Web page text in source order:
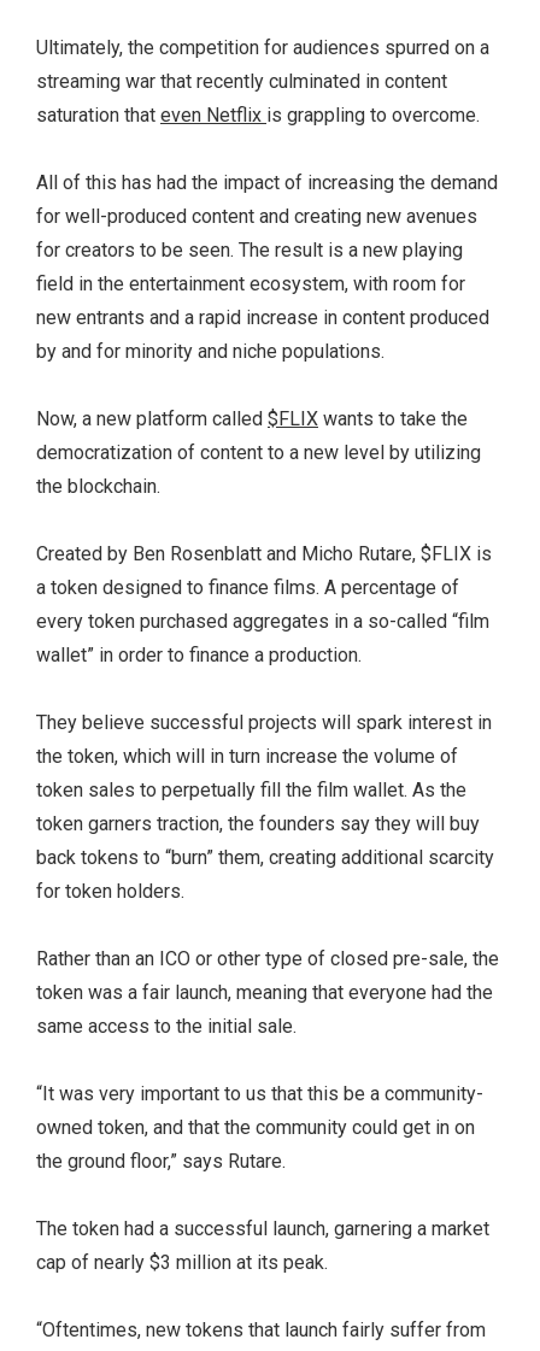
Ultimately, the competition for audiences spurred on a
streaming war that recently culminated in content
saturation that even Netflix is grappling to overcome.
All of this has had the impact of increasing the demand
for well-produced content and creating new avenues
for creators to be seen. The result is a new playing
field in the entertainment ecosystem, with room for
new entrants and a rapid increase in content produced
by and for minority and niche populations.
Now, a new platform called $FLIX wants to take the
democratization of content to a new level by utilizing
the blockchain.
Created by Ben Rosenblatt and Micho Rutare, $FLIX is
a token designed to finance films. A percentage of
every token purchased aggregates in a so-called “film
wallet” in order to finance a production.
They believe successful projects will spark interest in
the token, which will in turn increase the volume of
token sales to perpetually fill the film wallet. As the
token garners traction, the founders say they will buy
back tokens to “burn” them, creating additional scarcity
for token holders.
Rather than an ICO or other type of closed pre-sale, the
token was a fair launch, meaning that everyone had the
same access to the initial sale.
“It was very important to us that this be a community-
owned token, and that the community could get in on
the ground floor,” says Rutare.
The token had a successful launch, garnering a market
cap of nearly $3 million at its peak.
“Oftentimes, new tokens that launch fairly suffer from